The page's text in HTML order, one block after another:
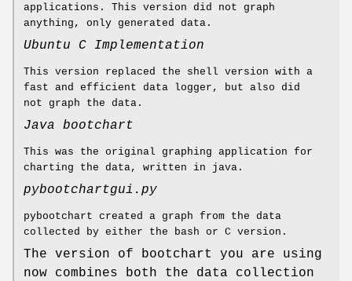
applications. This version did not graph
anything, only generated data.
Ubuntu C Implementation
This version replaced the shell version with a
fast and efficient data logger, but also did
not graph the data.
Java bootchart
This was the original graphing application for
charting the data, written in java.
pybootchartgui.py
pybootchart created a graph from the data
collected by either the bash or C version.
The version of bootchart you are using
now combines both the data collection